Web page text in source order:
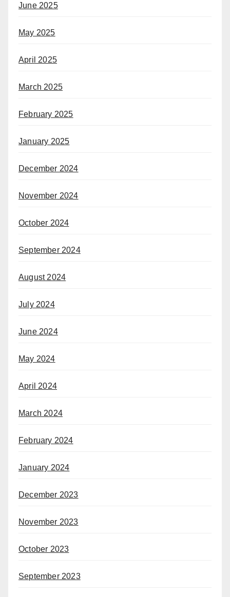
June 2025
May 2025
April 2025
March 2025
February 2025
January 2025
December 2024
November 2024
October 2024
September 2024
August 2024
July 2024
June 2024
May 2024
April 2024
March 2024
February 2024
January 2024
December 2023
November 2023
October 2023
September 2023